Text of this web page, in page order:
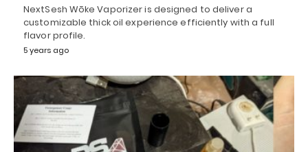
NextSesh Wōke Vaporizer is designed to deliver a
customizable thick oil experience efficiently with a full
flavor profile.
5 years ago